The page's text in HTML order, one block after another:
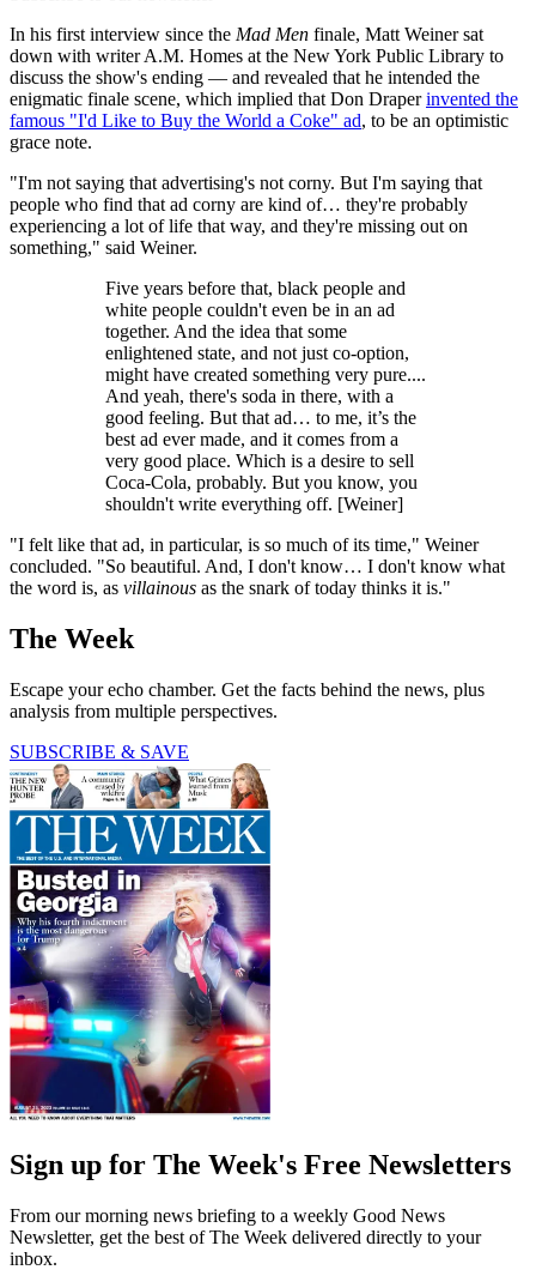
In his first interview since the Mad Men finale, Matt Weiner sat
down with writer A.M. Homes at the New York Public Library to
discuss the show's ending — and revealed that he intended the
enigmatic finale scene, which implied that Don Draperinvented the
famous "I'd Like to Buy the World a Coke" ad, to be an optimistic
grace note.
"I'm not saying that advertising's not corny. But I'm saying that
people who find that ad corny are kind of… they're probably
experiencing a lot of life that way, and they're missing out on
something," said Weiner.
Five years before that, black people and
white people couldn't even be in an ad
together. And the idea that some
enlightened state, and not just co-option,
might have created something very pure....
And yeah, there's soda in there, with a
good feeling. But that ad… to me, it’s the
best ad ever made, and it comes from a
very good place. Which is a desire to sell
Coca-Cola, probably. But you know, you
shouldn't write everything off. [Weiner]
"I felt like that ad, in particular, is so much of its time," Weiner
concluded. "So beautiful. And, I don't know… I don't know what
the word is, as villainous as the snark of today thinks it is."
The Week
Escape your echo chamber. Get the facts behind the news, plus
analysis from multiple perspectives.
SUBSCRIBE & SAVE
Sign up for The Week's Free Newsletters
From our morning news briefing to a weekly Good News
Newsletter, get the best of The Week delivered directly to your
inbox.